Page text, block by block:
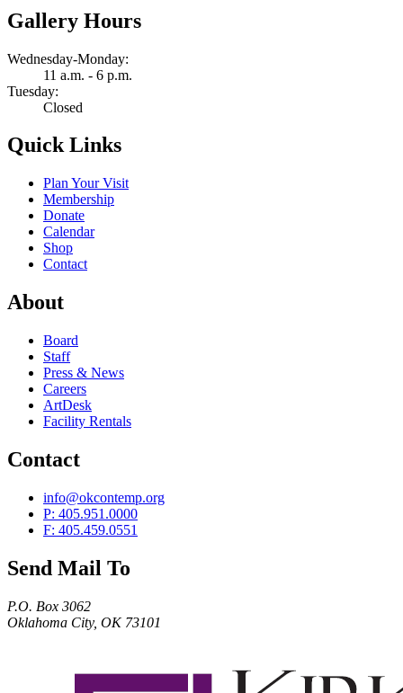
Gallery Hours
Wednesday-Monday:
11 a.m. - 6 p.m.
Tuesday:
Closed
Quick Links
Plan Your Visit
Membership
Donate
Calendar
Shop
Contact
About
Board
Staff
Press & News
Careers
ArtDesk
Facility Rentals
Contact
info@okcontemp.org
P: 405.951.0000
F: 405.459.0551
Send Mail To
P.O. Box 3062
Oklahoma City, OK 73101